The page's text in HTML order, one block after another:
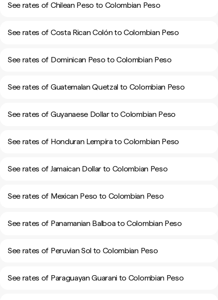
See rates of Chilean Peso to Colombian Peso
See rates of Costa Rican Colón to Colombian Peso
See rates of Dominican Peso to Colombian Peso
See rates of Guatemalan Quetzal to Colombian Peso
See rates of Guyanaese Dollar to Colombian Peso
See rates of Honduran Lempira to Colombian Peso
See rates of Jamaican Dollar to Colombian Peso
See rates of Mexican Peso to Colombian Peso
See rates of Panamanian Balboa to Colombian Peso
See rates of Peruvian Sol to Colombian Peso
See rates of Paraguayan Guarani to Colombian Peso